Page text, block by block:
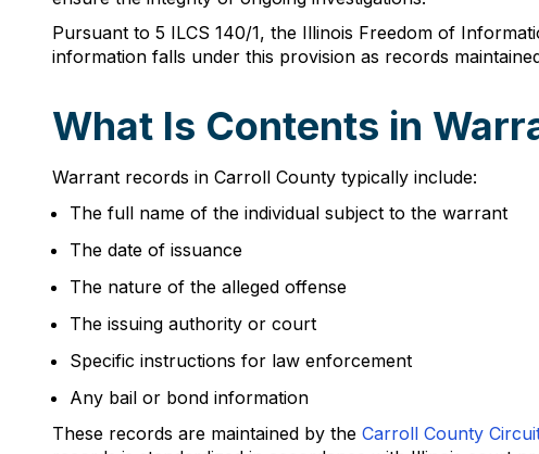
Pursuant to 5 ILCS 140/1, the Illinois Freedom of
information falls under this provision as records
What Is Contents in
Warrant records in Carroll County typically include:
The full name of the individual subject to the warrant
The date of issuance
The nature of the alleged offense
The issuing authority or court
Specific instructions for law enforcement
Any bail or bond information
These records are maintained by the Carroll County